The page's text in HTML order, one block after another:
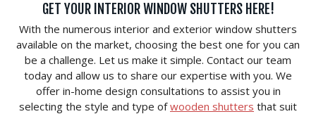
GET YOUR INTERIOR WINDOW SHUTTERS HERE!
With the numerous interior and exterior window shutters
available on the market, choosing the best one for you can
be a challenge. Let us make it simple. Contact our team
today and allow us to share our expertise with you. We
offer in-home design consultations to assist you in
selecting the style and type ofwooden shutters that suit